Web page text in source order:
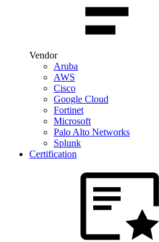
Vendor
Aruba
AWS
Cisco
Google Cloud
Fortinet
Microsoft
Palo Alto Networks
Splunk
Certification